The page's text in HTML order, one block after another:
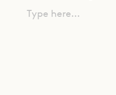
Type here...